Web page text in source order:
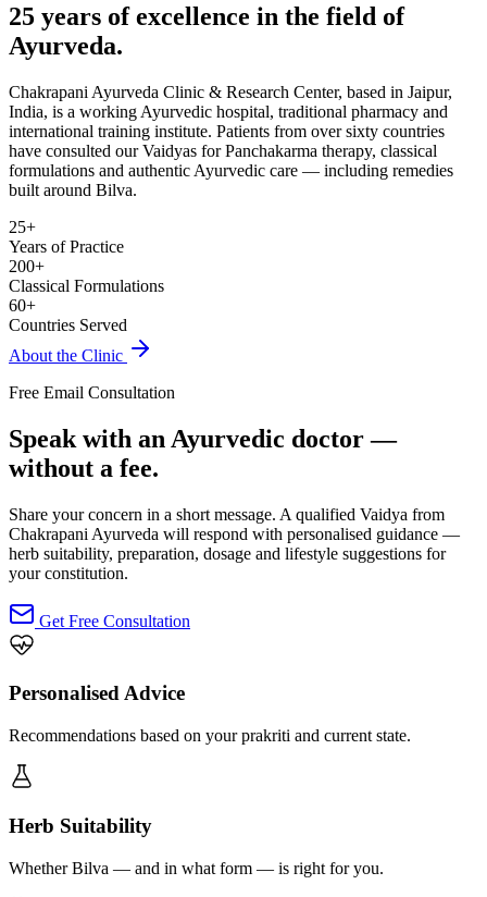
25 years of excellence in the field of
Ayurveda.
Chakrapani Ayurveda Clinic & Research Center, based in Jaipur,
India, is a working Ayurvedic hospital, traditional pharmacy and
international training institute. Patients from over sixty countries
have consulted our Vaidyas for Panchakarma therapy, classical
formulations and authentic Ayurvedic care — including remedies
built around Bilva.
25+
Years of Practice
200+
Classical Formulations
60+
Countries Served
About the Clinic
Free Email Consultation
Speak with an Ayurvedic doctor —
without a fee.
Share your concern in a short message. A qualified Vaidya from
Chakrapani Ayurveda will respond with personalised guidance —
herb suitability, preparation, dosage and lifestyle suggestions for
your constitution.
Get Free Consultation
Personalised Advice
Recommendations based on your prakriti and current state.
Herb Suitability
Whether Bilva — and in what form — is right for you.